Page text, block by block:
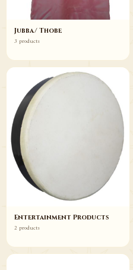
Jubba/ Thobe
3 products
Entertainment Products
2 products